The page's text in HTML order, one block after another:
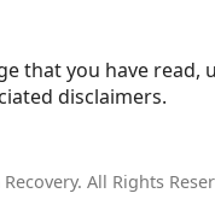
that you have
disclaimers.
Recovery. All Rights